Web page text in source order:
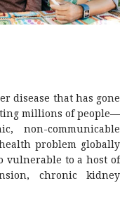
disease that has gone
millions of people—
non-communicable
problem globally
vulnerable to a host of
chronic kidney